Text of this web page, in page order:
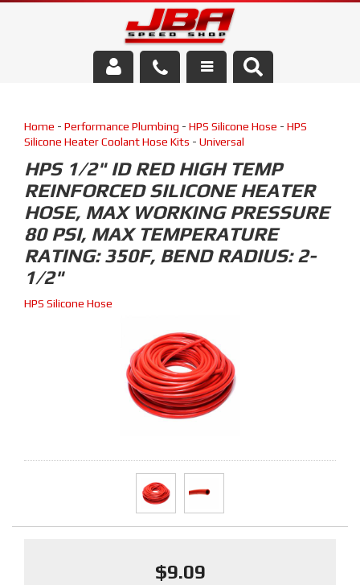
About Us
Parts Store
Media/Community
Home - Performance Plumbing - HPS Silicone Hose - HPS
Silicone Heater Coolant Hose Kits - Universal
HPS 1/2" ID RED HIGH TEMP
REINFORCED SILICONE HEATER
HOSE, MAX WORKING PRESSURE
80 PSI, MAX TEMPERATURE
RATING: 350F, BEND RADIUS: 2-
1/2"
HPS Silicone Hose
$9.09